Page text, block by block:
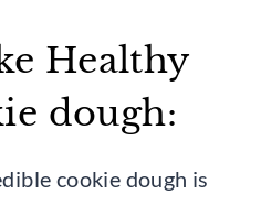
Healthy
dough:
cookie dough is